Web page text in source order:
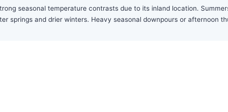
seasonal temperature contrasts due to its inland location.
springs and drier winters. Heavy seasonal downpours or afternoon